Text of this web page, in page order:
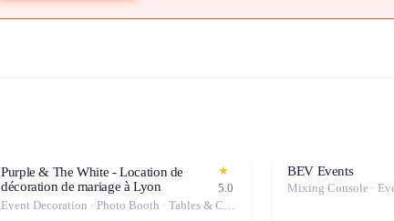
Purple & The White - Location de
décoration de mariage à Lyon
★
5.0
Event Decoration · Photo Booth · Tables & Chairs · Tableware · Marquee / Tent
BEV Events